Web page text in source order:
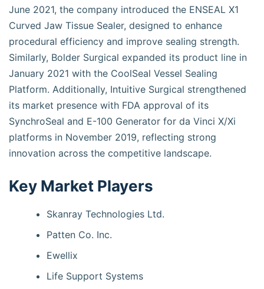
June 2021, the company introduced the ENSEAL X1
Curved Jaw Tissue Sealer, designed to enhance
procedural efficiency and improve sealing strength.
Similarly, Bolder Surgical expanded its product line in
January 2021 with the CoolSeal Vessel Sealing
Platform. Additionally, Intuitive Surgical strengthened
its market presence with FDA approval of its
SynchroSeal and E-100 Generator for da Vinci X/Xi
platforms in November 2019, reflecting strong
innovation across the competitive landscape.
Key Market Players
Skanray Technologies Ltd.
Patten Co. Inc.
Ewellix
Life Support Systems